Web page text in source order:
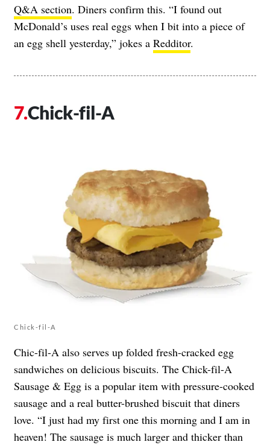
Q&A section. Diners confirm this. “I found out
McDonald’s uses real eggs when I bit into a piece of
an egg shell yesterday,” jokes a Redditor.
Chick-fil-A
Chick-fil-A
Chic-fil-A also serves up folded fresh-cracked egg
sandwiches on delicious biscuits. The Chick-fil-A
Sausage & Egg is a popular item with pressure-cooked
sausage and a real butter-brushed biscuit that diners
love. “I just had my first one this morning and I am in
heaven! The sausage is much larger and thicker than